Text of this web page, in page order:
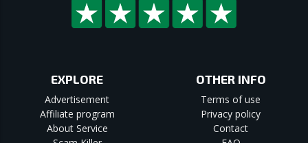
EXPLORE
Advertisement
Affiliate program
About Service
OTHER INFO
Terms of use
Privacy policy
Contact